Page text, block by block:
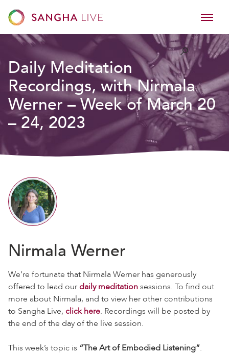
Daily Meditation
Recordings, with Nirmala
Werner – Week of March 20
– 24, 2023
Nirmala Werner
We’re fortunate that Nirmala Werner has generously
offered to lead ourdaily meditationsessions. To find out
more about Nirmala, and to view her other contributions
to Sangha Live, click here. Recordings will be posted by
the end of the day of the live session.
This week’s topic is “The Art of Embodied Listening”.